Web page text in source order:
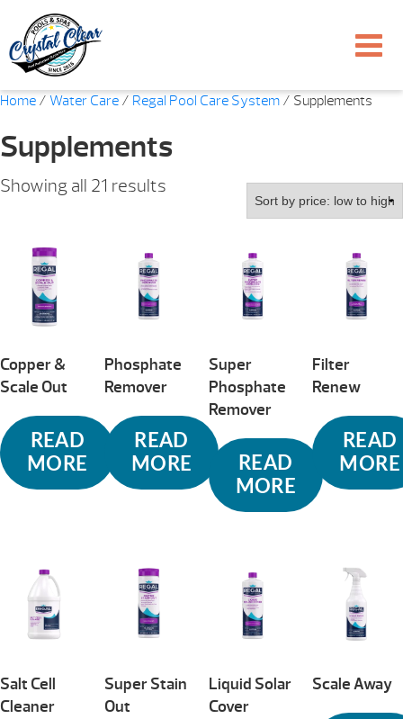
Home / Water Care / Regal Pool Care System / Supplements
Supplements
Showing all 21 results
Copper &
Scale Out
READ
MORE
Phosphate
Remover
READ
MORE
Super
Phosphate
Remover
READ
MORE
Filter
Renew
READ
MORE
Salt Cell
Cleaner
Super Stain
Out
Liquid Solar
Cover
Scale Away